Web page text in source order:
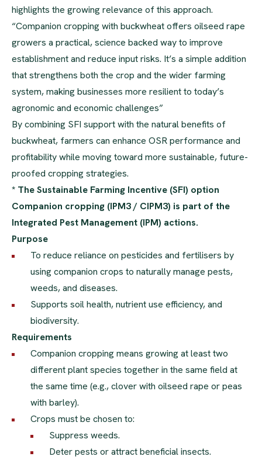
highlights the growing relevance of this approach.
“Companion cropping with buckwheat offers oilseed rape
growers a practical, science backed way to improve
establishment and reduce input risks. It’s a simple addition
that strengthens both the crop and the wider farming
system, making businesses more resilient to today’s
agronomic and economic challenges”
By combining SFI support with the natural benefits of
buckwheat, farmers can enhance OSR performance and
profitability while moving toward more sustainable, future-
proofed cropping strategies.
* The Sustainable Farming Incentive (SFI) option
Companion cropping (IPM3 / CIPM3) is part of the
Integrated Pest Management (IPM) actions.
Purpose
To reduce reliance on pesticides and fertilisers by
using companion crops to naturally manage pests,
weeds, and diseases.
Supports soil health, nutrient use efficiency, and
biodiversity.
Requirements
Companion cropping means growing at least two
different plant species together in the same field at
the same time (e.g., clover with oilseed rape or peas
with barley).
Crops must be chosen to:
Suppress weeds.
Deter pests or attract beneficial insects.